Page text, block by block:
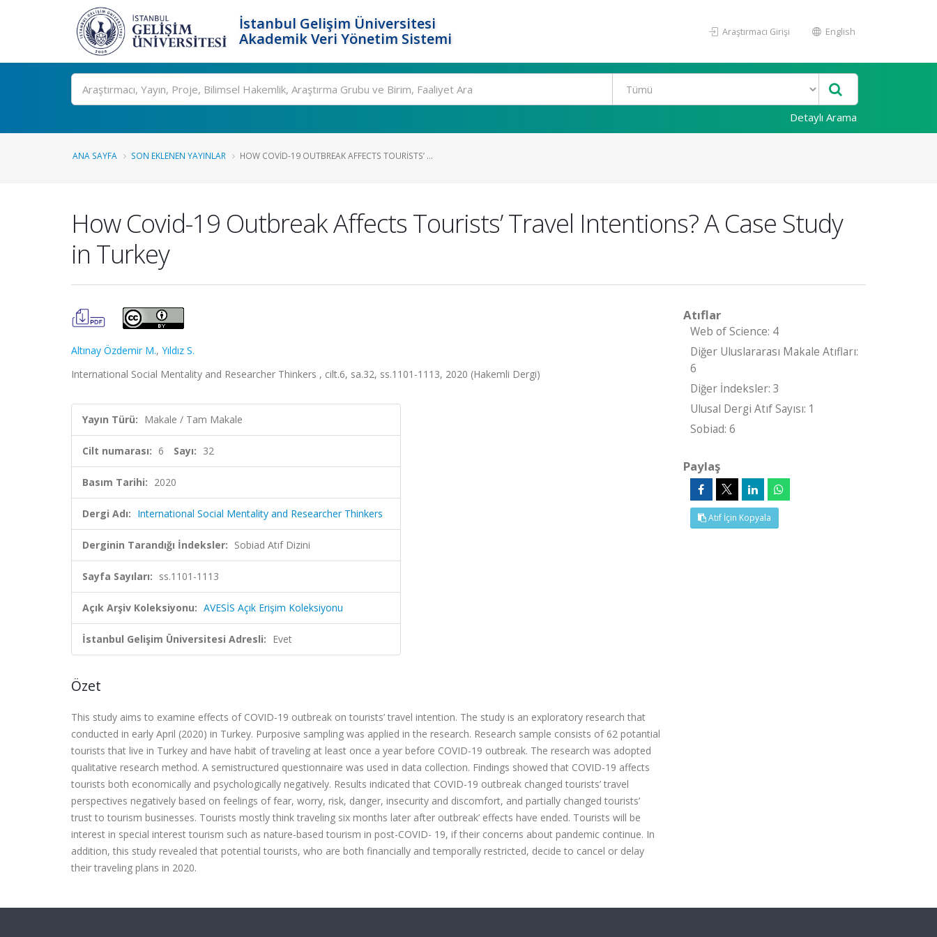
İstanbul Gelişim Üniversitesi
Akademik Veri Yönetim Sistemi
Araştırmacı Girişi English
Ara
Detaylı Arama
ANA SAYFA SON EKLENEN YAYINLAR HOW COVID-19 OUTBREAK AFFECTS TOURISTS’ ...
How Covid-19 Outbreak Affects Tourists’ Travel Intentions? A Case Study
in Turkey
Altınay Özdemir M., Yıldız S.
International Social Mentality and Researcher Thinkers , cilt.6, sa.32, ss.1101-1113, 2020 (Hakemli Dergi)
Yayın Türü: Makale / Tam Makale
Cilt numarası: 6 Sayı: 32
Basım Tarihi: 2020
Dergi Adı: International Social Mentality and Researcher Thinkers
Derginin Tarandığı İndeksler: Sobiad Atıf Dizini
Sayfa Sayıları: ss.1101-1113
Açık Arşiv Koleksiyonu: AVESİS Açık Erişim Koleksiyonu
İstanbul Gelişim Üniversitesi Adresli: Evet
Özet
This study aims to examine effects of COVID-19 outbreak on tourists’ travel intention. The study is an exploratory research that
conducted in early April (2020) in Turkey. Purposive sampling was applied in the research. Research sample consists of 62 potantial
tourists that live in Turkey and have habit of traveling at least once a year before COVID-19 outbreak. The research was adopted
qualitative research method. A semistructured questionnaire was used in data collection. Findings showed that COVID-19 affects
tourists both economically and psychologically negatively. Results indicated that COVID-19 outbreak changed tourists’ travel
perspectives negatively based on feelings of fear, worry, risk, danger, insecurity and discomfort, and partially changed tourists’
trust to tourism businesses. Tourists mostly think traveling six months later after outbreak’ effects have ended. Tourists will be
interest in special interest tourism such as nature-based tourism in post-COVID- 19, if their concerns about pandemic continue. In
addition, this study revealed that potential tourists, who are both financially and temporally restricted, decide to cancel or delay
their traveling plans in 2020.
Atıflar
Web of Science: 4
Diğer Uluslararası Makale Atıfları:
6
Diğer İndeksler: 3
Ulusal Dergi Atıf Sayısı: 1
Sobiad: 6
Paylaş
Atıf İçin Kopyala